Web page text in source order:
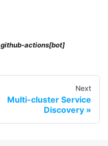
github-actions[bot]
Next
Multi-cluster Service
Discovery